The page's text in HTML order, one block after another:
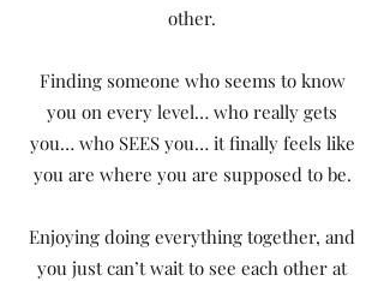
other.
Finding someone who seems to know
you on every level… who really gets
you… who SEES you… it finally feels like
you are where you are supposed to be.
Enjoying doing everything together, and
you just can’t wait to see each other at